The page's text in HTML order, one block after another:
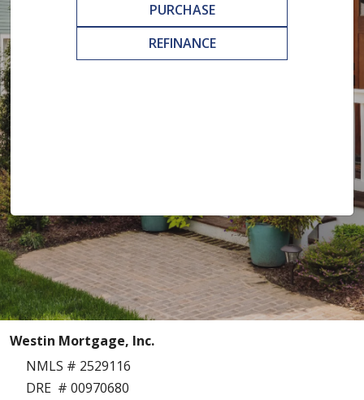
PURCHASE
REFINANCE
Westin Mortgage, Inc.
NMLS # 2529116
DRE # 00970680